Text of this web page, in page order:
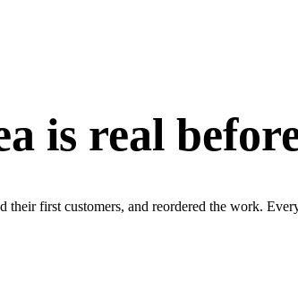
is real
first customers, and reordered the work.